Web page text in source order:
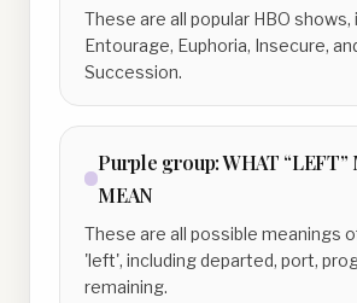
These are all popular HBO shows,
Entourage, Euphoria, Insecure,
Succession.
Purple group:WHAT
MEAN
These are all possible meanings
'left', including departed, port,
remaining.